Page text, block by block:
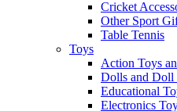
Cricket
Other Sport
Table Tennis
Toys
Action Toys
Dolls and Doll
Educational
Electronics